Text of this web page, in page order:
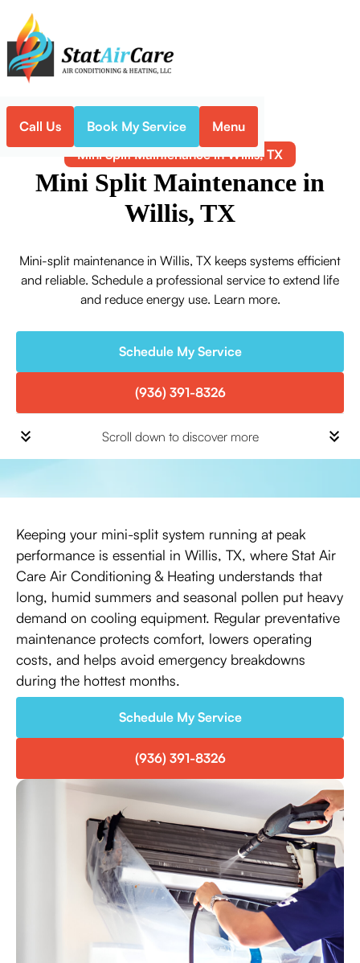
Call Us Book My Service Menu
Home Mini-Split
Mini Split Maintenance in Willis, TX
Mini Split Maintenance in
Willis, TX
Mini-split maintenance in Willis, TX keeps systems efficient
and reliable. Schedule a professional service to extend life
and reduce energy use. Learn more.
Schedule My Service
(936) 391-8326
Scroll down to discover more
Keeping your mini-split system running at peak
performance is essential in Willis, TX, where Stat Air
Care Air Conditioning & Heating understands that
long, humid summers and seasonal pollen put heavy
demand on cooling equipment. Regular preventative
maintenance protects comfort, lowers operating
costs, and helps avoid emergency breakdowns
during the hottest months.
Schedule My Service
(936) 391-8326